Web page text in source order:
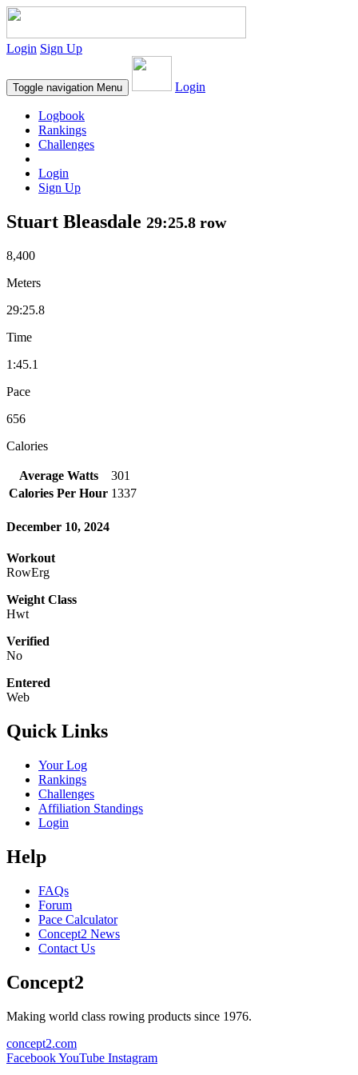
Login Sign Up
Toggle navigation Menu Login
Logbook
Rankings
Challenges
Login
Sign Up
Stuart Bleasdale 29:25.8 row
8,400
Meters
29:25.8
Time
1:45.1
Pace
656
Calories
Average Watts
301
Calories Per Hour 1337
December 10, 2024
Workout
RowErg
Weight Class
Hwt
Verified
No
Entered
Web
Quick Links
Your Log
Rankings
Challenges
Affiliation Standings
Login
Help
FAQs
Forum
Pace Calculator
Concept2 News
Contact Us
Concept2
Making world class rowing products since 1976.
concept2.com
FacebookYouTube Instagram